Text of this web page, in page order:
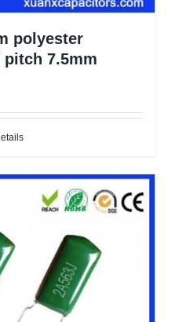
polyester
pitch 7.5mm